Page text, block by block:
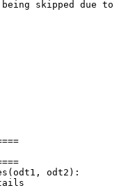
skipped due
odt2):